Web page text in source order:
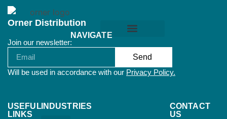
Orner Distribution
Join our newsletter:
Send
Will be used in accordance with our Privacy Policy.
USEFUL
LINKS
INDUSTRIES
NAVIGATE
CONTACT
US